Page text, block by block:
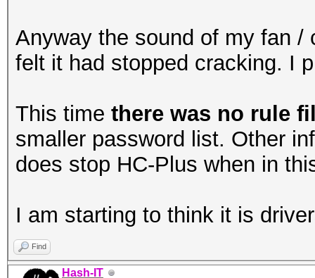
Anyway the sound of my fan
felt it had stopped cracking. I
This time there was no rule
smaller password list. Other
does stop HC-Plus when in
I am starting to think it is
Find
Hash-IT